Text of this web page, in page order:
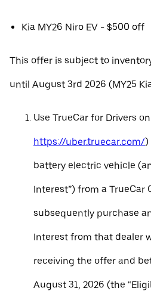
Kia MY26 Niro EV - $500 off
This offer is subject to
until August 3rd 2026 (MY25
Use TrueCar for Drivers
https://uber.truecar.com/)
battery electric vehicle
Interest”) from a TrueCar
subsequently purchase
Interest from that dealer
receiving the offer and
August 31, 2026 (the